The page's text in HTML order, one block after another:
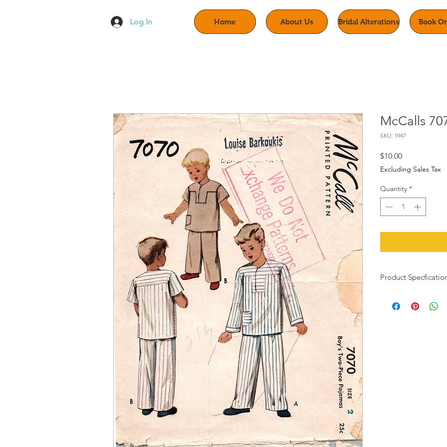
Log In Home About Us Bridal Alterations Book
McCalls
SKU: 1947
$10.00Price
Excluding Sales Tax
Quantity *
Product
Bust: 21"